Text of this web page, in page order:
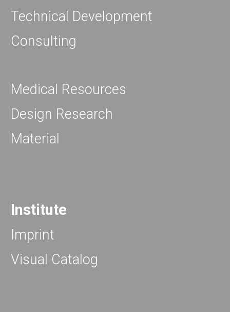
Technical Development
Consulting
Medical Resources
Design Research
Material
Institute
Imprint
Visual Catalog